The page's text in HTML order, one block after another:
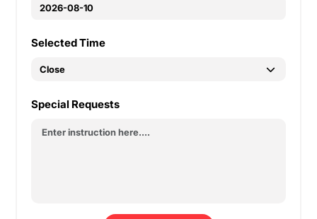
Selected Time
Special Requests